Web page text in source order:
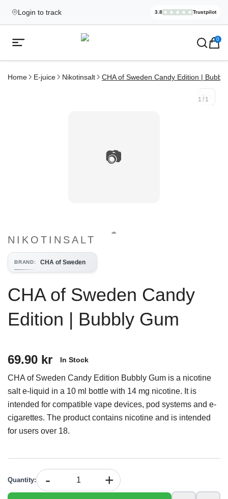
Login to track
Elekcig.se
3.8 Trustpilot
,3,071
Open mobile menu
Ecigg → Köp e-cigarett och 0
Home E-juice Nikotinsalt CHA of Sweden Candy Edition |
📷
1 / 1
1 /
NIKOTINSALT
BRAND: CHA of Sweden
CHA of Sweden Candy
Edition | Bubbly Gum
69.90 kr In Stock
CHA of Sweden Candy Edition Bubbly Gum is a nicotine
salt e-liquid in a 10 ml bottle with 14 mg nicotine. It is
intended for compatible vape devices, pod systems and e-
cigarettes. The product contains nicotine and is intended
for users over 18.
Quantity: - +